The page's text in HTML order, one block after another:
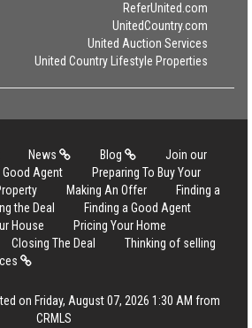
ReferUnited.com
UnitedCountry.com
United Auction Services
United Country Lifestyle Properties
News Blog
Join our
Good Agent
Preparing To Buy Your
Making An Offer
Finding a
the Deal
Finding a Good Agent
House
Pricing Your Home
Closing The Deal
Thinking of selling
on Friday, August 07, 2026 1:30 AM from
CRMLS